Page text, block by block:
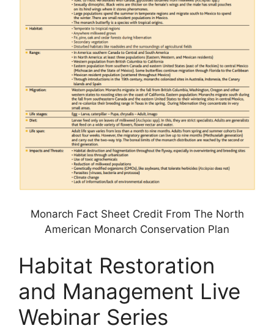
Monarch Fact Sheet Credit From The North
American Monarch Conservation Plan
Habitat Restoration
and Management Live
Webinar Series